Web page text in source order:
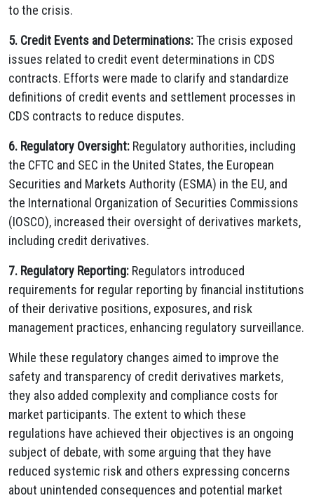
to the crisis.
5. Credit Events and Determinations:The crisis exposed
issues related to credit event determinations in CDS
contracts. Efforts were made to clarify and standardize
definitions of credit events and settlement processes in
CDS contracts to reduce disputes.
6. Regulatory Oversight: Regulatory authorities, including
the CFTC and SEC in the United States, the European
Securities and Markets Authority (ESMA) in the EU, and
the International Organization of Securities Commissions
(IOSCO), increased their oversight of derivatives markets,
including credit derivatives.
7. Regulatory Reporting: Regulators introduced
requirements for regular reporting by financial institutions
of their derivative positions, exposures, and risk
management practices, enhancing regulatory surveillance.
While these regulatory changes aimed to improve the
safety and transparency of credit derivatives markets,
they also added complexity and compliance costs for
market participants. The extent to which these
regulations have achieved their objectives is an ongoing
subject of debate, with some arguing that they have
reduced systemic risk and others expressing concerns
about unintended consequences and potential market